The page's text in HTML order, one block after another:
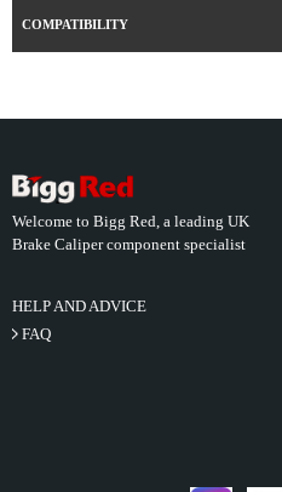
COMPATIBILITY
Welcome to Bigg Red, a leading UK
Brake Caliper component specialist
HELP AND ADVICE
FAQ